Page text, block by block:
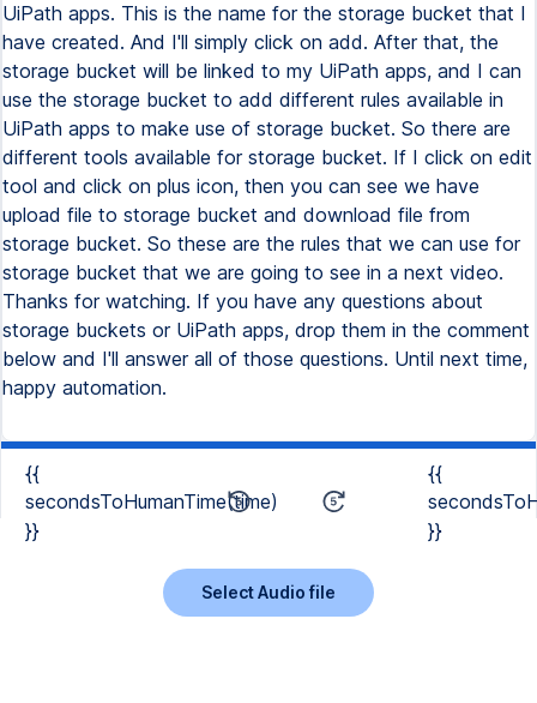
UiPath apps. This is the name for the storage bucket that I
have created. And I'll simply click on add. After that, the
storage bucket will be linked to my UiPath apps, and I can
use the storage bucket to add different rules available in
UiPath apps to make use of storage bucket. So there are
different tools available for storage bucket. If I click on edit
tool and click on plus icon, then you can see we have
upload file to storage bucket and download file from
storage bucket. So these are the rules that we can use for
storage bucket that we are going to see in a next video.
Thanks for watching. If you have any questions about
storage buckets or UiPath apps, drop them in the comment
below and I'll answer all of those questions. Until next time,
happy automation.
{{
secondsToHumanTime(time)
}}
{{
}}
Select Audio file